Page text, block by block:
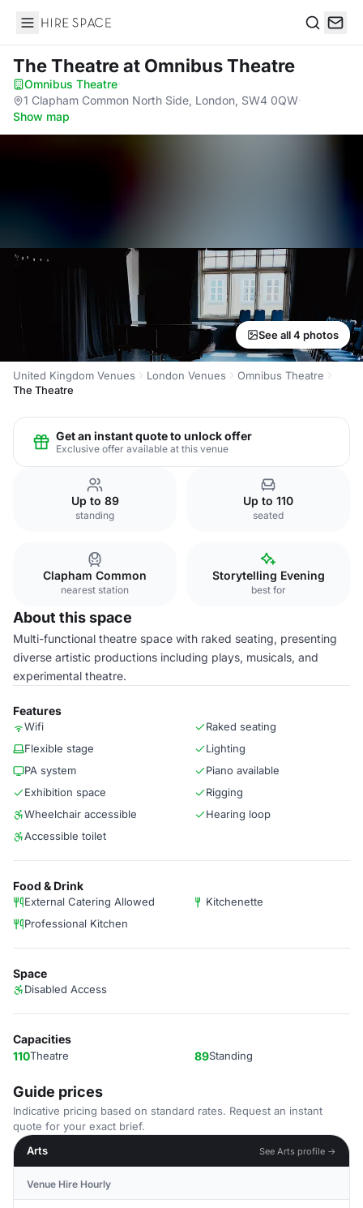
Hire Space
The Theatreat Omnibus Theatre
Omnibus Theatre·
1 Clapham Common North Side, London, SW4 0QW·
Show map
See all 4 photos
United Kingdom Venues London Venues
Omnibus Theatre
The Theatre
Get an instant quote to unlock offer
Exclusive offer available at this venue
Up to 89
standing
Up to 110
seated
Clapham Common
nearest station
Storytelling Evening
best for
About this space
Multi-functional theatre space with raked seating, presenting
diverse artistic productions including plays, musicals, and
experimental theatre.
Features
Wifi
Raked seating
Flexible stage
Lighting
PA system
Piano available
Exhibition space
Rigging
Wheelchair accessible
Hearing loop
Accessible toilet
Food & Drink
External Catering Allowed
Kitchenette
Professional Kitchen
Space
Disabled Access
Capacities
110Theatre 89Standing
Guide prices
Indicative pricing based on standard rates. Request an instant
quote for your exact brief.
Arts
See Arts profile →
Venue Hire Hourly